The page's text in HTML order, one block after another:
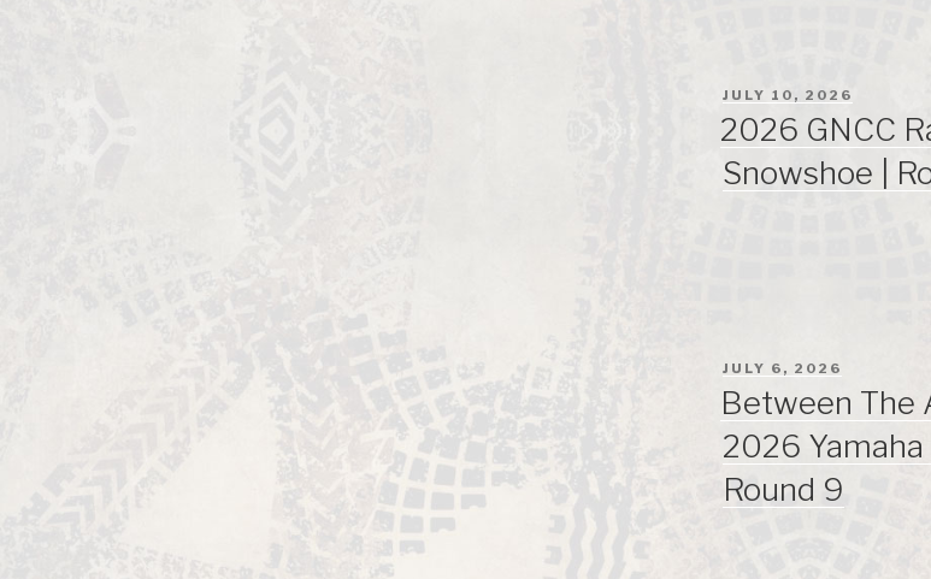
POSTED
ON
JULY 10, 2026
2026 GNCC
Snowshoe |
POSTED
ON
JULY 6, 2026
Between The
2026
Round 9